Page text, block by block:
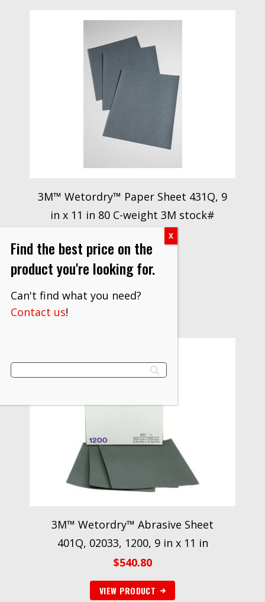
3M™ Wetordry™ Paper Sheet 431Q, 9
in x 11 in 80 C-weight 3M stock#
$561.00
VIEW PRODUCT
3M™ Wetordry™ Abrasive Sheet
401Q, 02033, 1200, 9 in x 11 in
$540.80
VIEW PRODUCT
Find the best price on the
product you're looking for.
Can't find what you need?
Contact us!